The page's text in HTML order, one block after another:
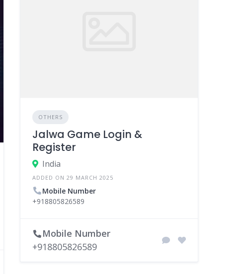
OTHERS
Jalwa Game Login &
Register
India
ADDED ON 29 MARCH 2025
Mobile Number
+918805826589
Mobile Number
+918805826589